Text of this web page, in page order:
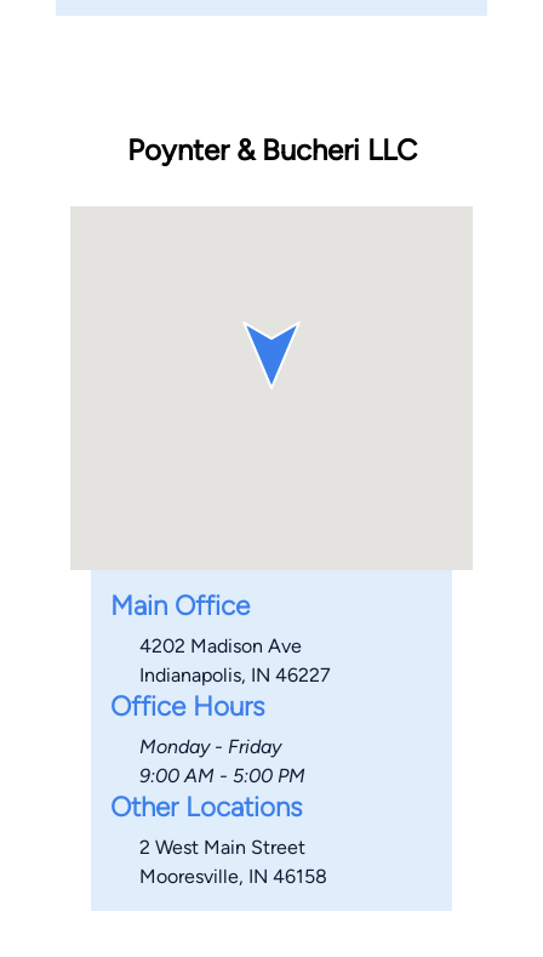
Main Office
4202 Madison Ave
Indianapolis, IN 46227
Office Hours
Monday - Friday
9:00 AM - 5:00 PM
Other Locations
2 West Main Street
Mooresville, IN 46158
Poynter & Bucheri LLC